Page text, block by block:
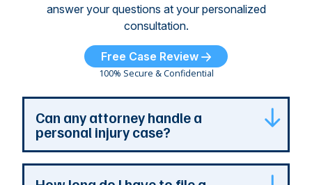
answer your questions at your personalized
consultation.
Free Case Review
100% Secure & Confidential
Can any attorney handle a
personal injury case?
Any attorney that is licensed in the jurisdiction